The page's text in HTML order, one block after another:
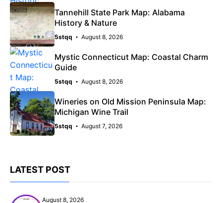
Tannehill State Park Map: Alabama
History & Nature
5stqq August 8, 2026
Mystic Connecticut Map: Coastal Charm
Guide
5stqq August 8, 2026
Wineries on Old Mission Peninsula Map:
Michigan Wine Trail
5stqq August 7, 2026
LATEST POST
August 8, 2026